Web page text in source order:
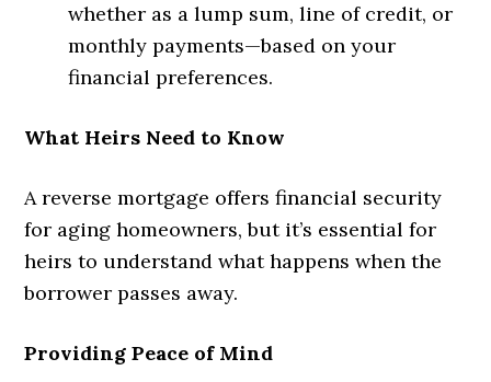
whether as a lump sum, line of credit, or
monthly payments—based on your
financial preferences.
What Heirs Need to Know
A reverse mortgage offers financial security
for aging homeowners, but it’s essential for
heirs to understand what happens when the
borrower passes away.
Providing Peace of Mind